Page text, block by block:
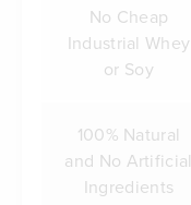
No Cheap
Industrial Whey
or Soy
100% Natural
and No Artificial
Ingredients